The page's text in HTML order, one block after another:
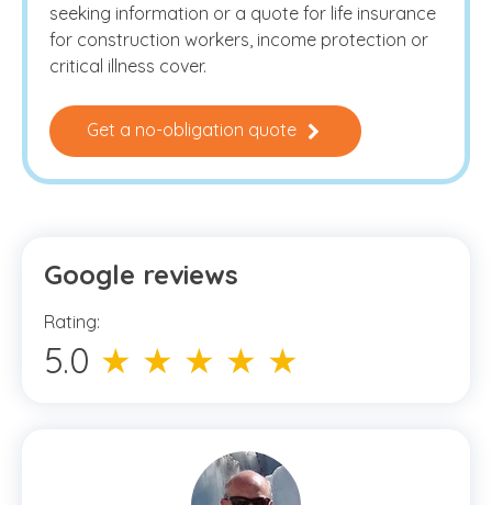
seeking information or a quote for life insurance
for construction workers, income protection or
critical illness cover.
Get a no-obligation quote
Google reviews
Rating:
5.0 ★ ★ ★ ★ ★